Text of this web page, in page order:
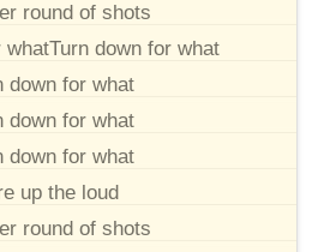
round of shots
whatTurn down for what
down for what
down for what
down for what
up the loud
round of shots